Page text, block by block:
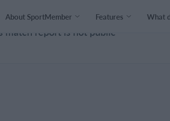
About SportMember Features What
match report is not public